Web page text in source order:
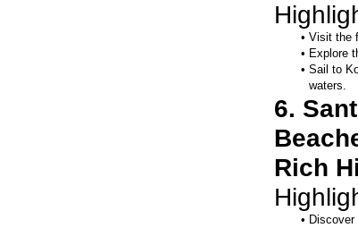
Visit the
Explore
Sail to
waters.
6.
Rich